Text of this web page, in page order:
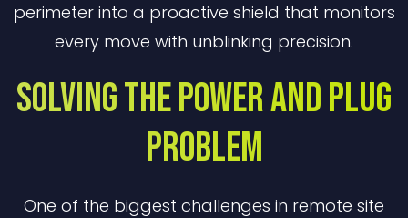
perimeter into a proactive shield that monitors
every move with unblinking precision.
Solving the Power and Plug
Problem
One of the biggest challenges in remote site